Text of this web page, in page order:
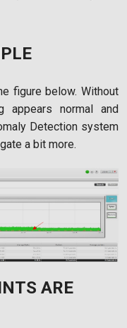
figure below. Without
appears normal and
Detection system
a bit more.
ARE